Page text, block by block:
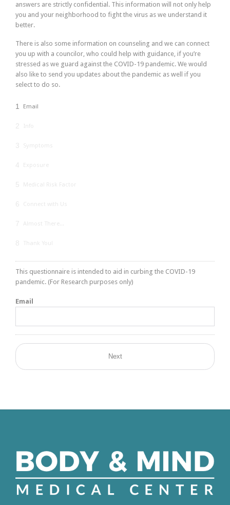
answers are strictly confidential. This information will not only help
you and your neighborhood to fight the virus as we understand it
better.
There is also some information on counseling and we can connect
you up with a councilor, who could help with guidance, if you’re
stressed as we guard against the COVID-19 pandemic. We would
also like to send you updates about the pandemic as well if you
select to do so.
1 Email
Info
3 Symptoms
4 Exposure
5 Medical Risk Factor
6 Connect with Us
7 Almost There...
8 Thank You!
This questionnaire is intended to aid in curbing the COVID-19
pandemic. (For Research purposes only)
Email